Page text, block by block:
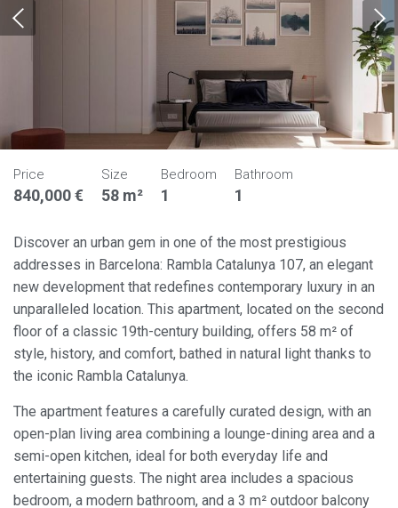
Price
840,000 €
Size
58 m²
Bedroom
1
Bathroom
1
Discover an urban gem in one of the most prestigious
addresses in Barcelona: Rambla Catalunya 107, an elegant
new development that redefines contemporary luxury in an
unparalleled location. This apartment, located on the second
floor of a classic 19th-century building, offers 58 m² of
style, history, and comfort, bathed in natural light thanks to
the iconic Rambla Catalunya.
The apartment features a carefully curated design, with an
open-plan living area combining a lounge-dining area and a
semi-open kitchen, ideal for both everyday life and
entertaining guests. The night area includes a spacious
bedroom, a modern bathroom, and a 3 m² outdoor balcony